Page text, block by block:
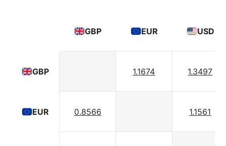
GBP
EUR
GBP EUR USD
1.1674 1.3497
0.8566 1.1561